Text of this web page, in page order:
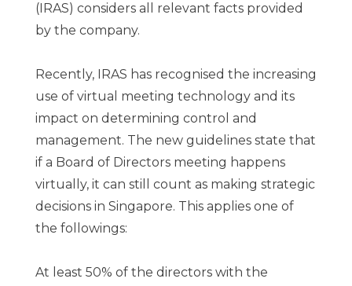
(IRAS) considers all relevant facts provided
by the company.
Recently, IRAS has recognised the increasing
use of virtual meeting technology and its
impact on determining control and
management. The new guidelines state that
if a Board of Directors meeting happens
virtually, it can still count as making strategic
decisions in Singapore. This applies one of
the followings:
At least 50% of the directors with the